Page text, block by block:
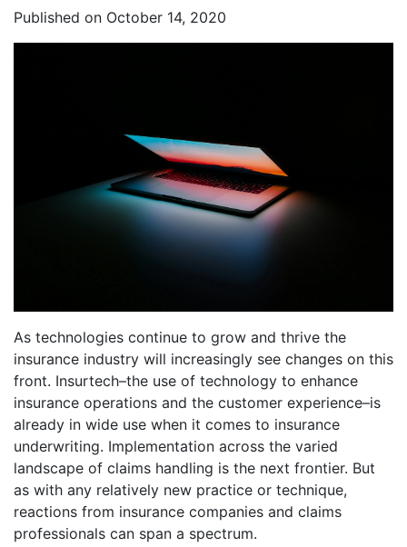
Published on October 14, 2020
As technologies continue to grow and thrive the
insurance industry will increasingly see changes on this
front. Insurtech–the use of technology to enhance
insurance operations and the customer experience–is
already in wide use when it comes to insurance
underwriting. Implementation across the varied
landscape of claims handling is the next frontier. But
as with any relatively new practice or technique,
reactions from insurance companies and claims
professionals can span a spectrum.